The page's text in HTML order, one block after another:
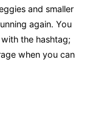
and smaller
again. You
the hashtag;
when you can